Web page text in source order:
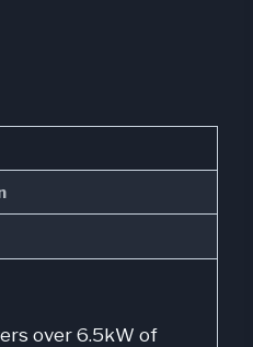
over 6.5kW of